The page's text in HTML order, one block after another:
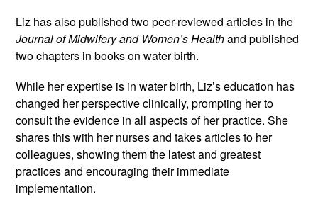
Journal of Midwifery and Women’s Health and published
two chapters in books on water birth.
While her expertise is in water birth, Liz’s education has
changed her perspective clinically, prompting her to
consult the evidence in all aspects of her practice. She
shares this with her nurses and takes articles to her
colleagues, showing them the latest and greatest
practices and encouraging their immediate
implementation.